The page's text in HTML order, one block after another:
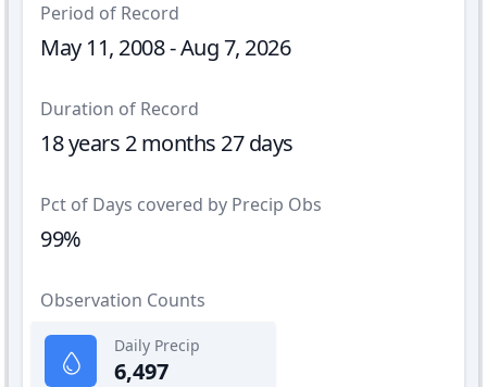
Period of Record
May 11, 2008 - Aug 7, 2026
Duration of Record
18 years 2 months 27 days
Pct of Days covered by Precip Obs
99%
Observation Counts
Daily Precip
6,497